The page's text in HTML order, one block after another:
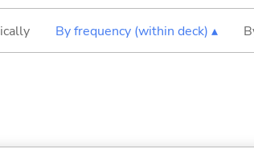
By frequency (within deck) ▴